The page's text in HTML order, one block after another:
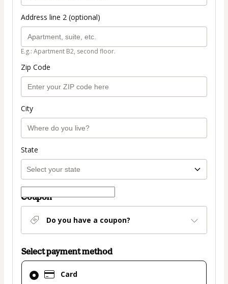
Address line 2 (optional)
E.g.: Apartment B2, second floor.
Zip Code
City
State
Coupon
Do you have a coupon?
Select payment method
Card
Card
selected